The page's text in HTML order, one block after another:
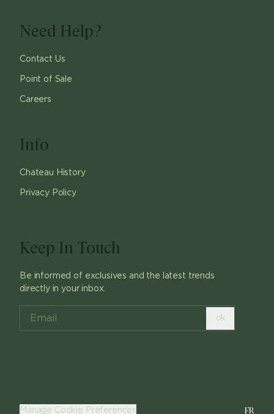
Need Help?
Contact Us
Point of Sale
Careers
Info
Chateau History
Privacy Policy
Keep In Touch
Be informed of exclusives and the latest trends
directly in your inbox.
ok
Manage Cookie Preferences FR